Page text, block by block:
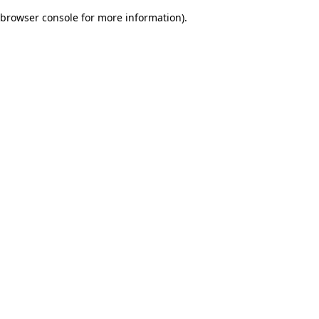
browser console for more information).